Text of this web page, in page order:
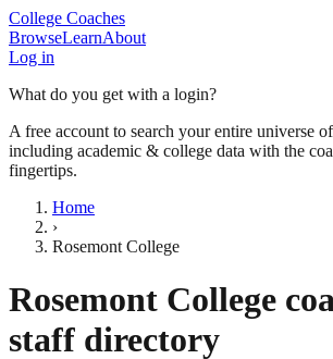
College Coaches
BrowseLearnAbout
Log in
What do you get with a login?
A free account to search your entire universe
including academic & college data with the
fingertips.
Home
›
Rosemont College
Rosemont College
staff directory